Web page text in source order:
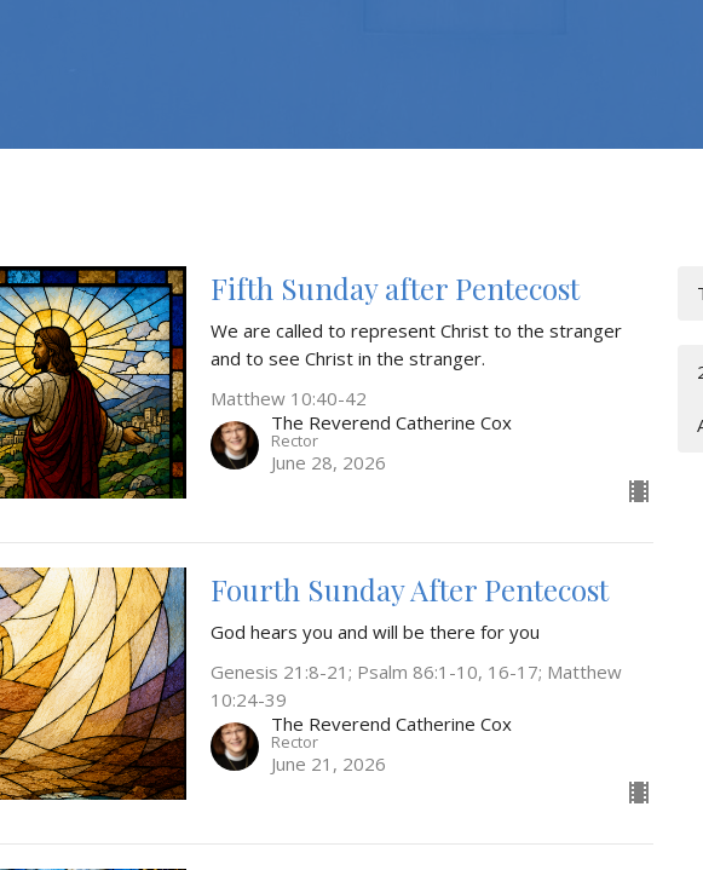
Fifth Sunday after Pentecost
We are called to represent Christ to the stranger
and to see Christ in the stranger.
Matthew 10:40-42
The Reverend Catherine Cox
Rector
June 28, 2026
Fourth Sunday After Pentecost
God hears you and will be there for you
Genesis 21:8-21; Psalm 86:1-10, 16-17; Matthew
10:24-39
The Reverend Catherine Cox
Rector
June 21, 2026